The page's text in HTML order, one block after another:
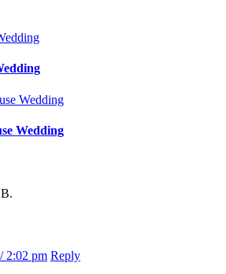
Wedding
2:02 pm Reply